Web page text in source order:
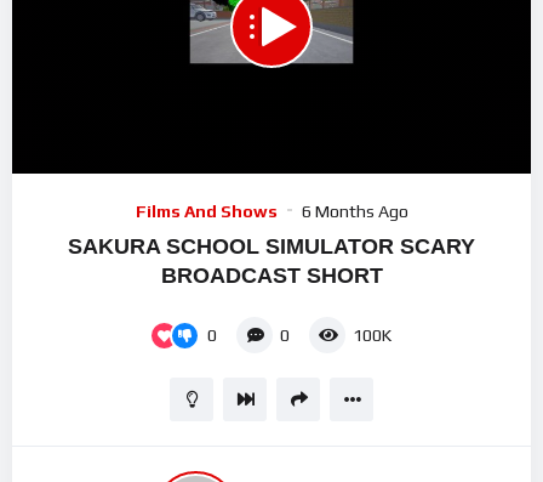
Films And Shows 6 Months Ago
SAKURA SCHOOL SIMULATOR SCARY
BROADCAST SHORT
0 0 100K